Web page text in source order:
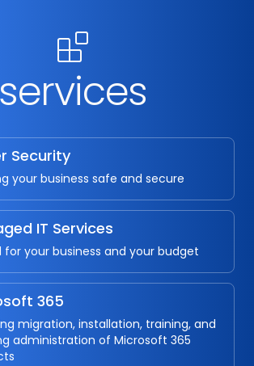
services
Security
your business safe and secure
IT Services
for your business and your budget
365
migration, installation, training, and
administration of Microsoft 365